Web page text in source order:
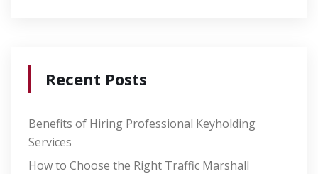
Recent Posts
Benefits of Hiring Professional Keyholding
Services
How to Choose the Right Traffic Marshall